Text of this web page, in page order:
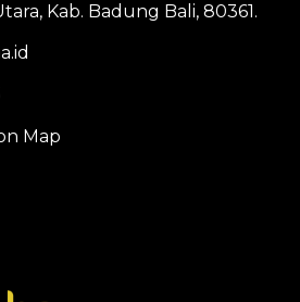
Kab. Badung Bali, 80361.
Map